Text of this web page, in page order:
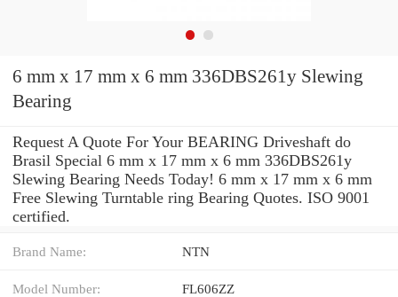
6 mm x 17 mm x 6 mm 336DBS261y Slewing
Bearing
Request A Quote For Your BEARING Driveshaft do
Brasil Special 6 mm x 17 mm x 6 mm 336DBS261y
Slewing Bearing Needs Today! 6 mm x 17 mm x 6 mm
Free Slewing Turntable ring Bearing Quotes. ISO 9001
certified.
Brand Name: NTN
Model Number: FL606ZZ